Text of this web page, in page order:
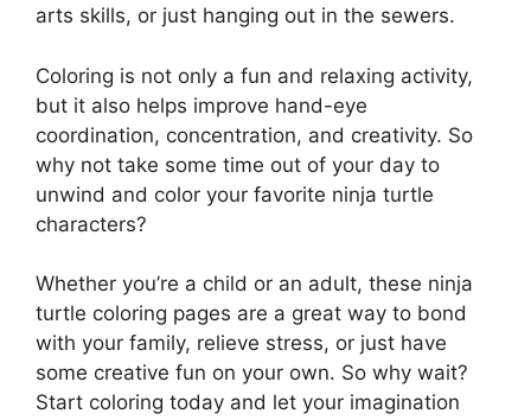
arts skills, or just hanging out in the sewers.
Coloring is not only a fun and relaxing activity,
but it also helps improve hand-eye
coordination, concentration, and creativity. So
why not take some time out of your day to
unwind and color your favorite ninja turtle
characters?
Whether you’re a child or an adult, these ninja
turtle coloring pages are a great way to bond
with your family, relieve stress, or just have
some creative fun on your own. So why wait?
Start coloring today and let your imagination